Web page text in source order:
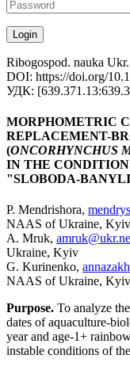
Ribogospod. nauka
DOI: https://doi.org/
УДК:
MORPHOMETRIC
REPLACEMENT-
(ONCORHYNCHUS
IN THE
"SLOBODA-
P. Mendrishora,
NAAS of Ukraine, Kyiv
A. Mruk,
Ukraine, Kyiv
G. Kurinenko,
NAAS of Ukraine, Kyiv
Purpose. To analyze
dates of aquaculture-
year and age-1+
instable conditions of